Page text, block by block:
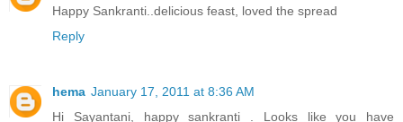
Happy Sankranti..delicious feast, loved the spread
Reply
hema January 17, 2011 at 8:36 AM
Hi Sayantani, happy sankranti . Looks like you have